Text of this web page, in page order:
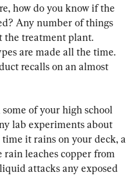
how do you know if the
Any number of things
the treatment plant.
are made all the time.
recalls on an almost
of your high school
lab experiments about
it rains on your deck, a
rain leaches copper from
attacks any exposed